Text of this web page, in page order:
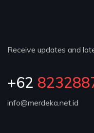
Receive updates and
+62
info@merdeka.net.id